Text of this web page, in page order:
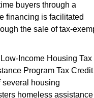
buyers through a
financing is facilitated
the sale of tax-
Income Housing Tax
Program Tax Credit
several housing
homeless assistance